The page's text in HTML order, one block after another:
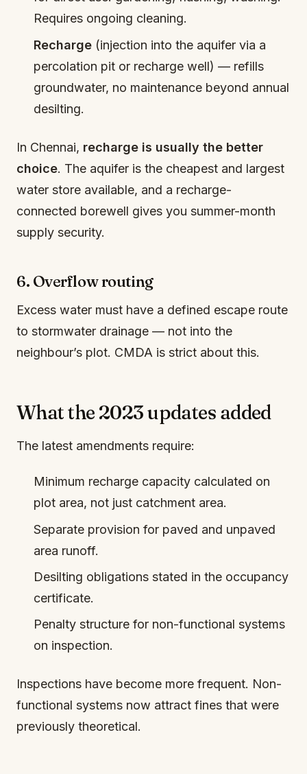
Requires ongoing cleaning.
Recharge (injection into the aquifer via a
percolation pit or recharge well) — refills
groundwater, no maintenance beyond annual
desilting.
In Chennai, recharge is usually the better
choice. The aquifer is the cheapest and largest
water store available, and a recharge-
connected borewell gives you summer-month
supply security.
6. Overflow routing
Excess water must have a defined escape route
to stormwater drainage — not into the
neighbour’s plot. CMDA is strict about this.
What the 2023 updates added
The latest amendments require:
Minimum recharge capacity calculated on
plot area, not just catchment area.
Separate provision for paved and unpaved
area runoff.
Desilting obligations stated in the occupancy
certificate.
Penalty structure for non-functional systems
on inspection.
Inspections have become more frequent. Non-
functional systems now attract fines that were
previously theoretical.